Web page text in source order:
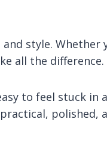
style. Whether
all the difference.
to feel stuck in
polished,